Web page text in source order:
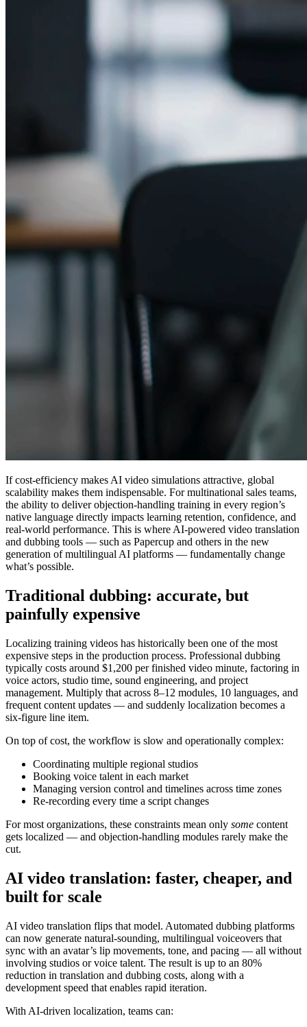
If cost-efficiency makes AI video simulations attractive, global
scalability makes them indispensable. For multinational sales teams,
the ability to deliver objection-handling training in every region’s
native language directly impacts learning retention, confidence, and
real-world performance. This is where AI-powered video translation
and dubbing tools — such as Papercup and others in the new
generation of multilingual AI platforms — fundamentally change
what’s possible.
Traditional dubbing: accurate, but
painfully expensive
Localizing training videos has historically been one of the most
expensive steps in the production process. Professional dubbing
typically costs around $1,200 per finished video minute, factoring in
voice actors, studio time, sound engineering, and project
management. Multiply that across 8–12 modules, 10 languages, and
frequent content updates — and suddenly localization becomes a
six-figure line item.
On top of cost, the workflow is slow and operationally complex:
Coordinating multiple regional studios
Booking voice talent in each market
Managing version control and timelines across time zones
Re-recording every time a script changes
For most organizations, these constraints mean only some content
gets localized — and objection-handling modules rarely make the
cut.
AI video translation: faster, cheaper, and
built for scale
AI video translation flips that model. Automated dubbing platforms
can now generate natural-sounding, multilingual voiceovers that
sync with an avatar’s lip movements, tone, and pacing — all without
involving studios or voice talent. The result is up to an 80%
reduction in translation and dubbing costs, along with a
development speed that enables rapid iteration.
With AI-driven localization, teams can: